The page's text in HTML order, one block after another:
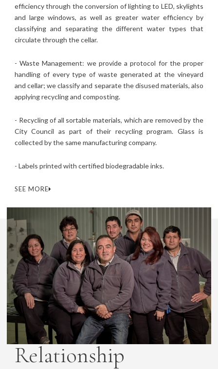
efficiency through the conversion of lighting to LED, skylights
and large windows, as well as greater water efficiency by
classifying and separating the different water types that
circulate through the cellar.
- Waste Management: we provide a protocol for the proper
handling of every type of waste generated at the vineyard
and cellar; we classify and separate the disused materials, also
applying recycling and composting.
- Recycling of all sortable materials, which are removed by the
City Council as part of their recycling program. Glass is
collected by the same manufacturing company.
- Labels printed with certified biodegradable inks.
SEE MORE
Relationship